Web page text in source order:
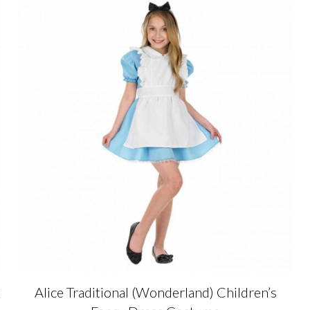
variants.
options
may
chosen
the
product
page
Alice Traditional (Wonderland) Children’s